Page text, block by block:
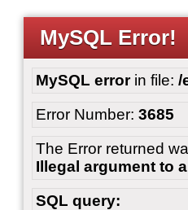
MySQL Error!
MySQL errorin file: /
Error Number: 3685
The Error returned
Illegal argument to
SQL query: